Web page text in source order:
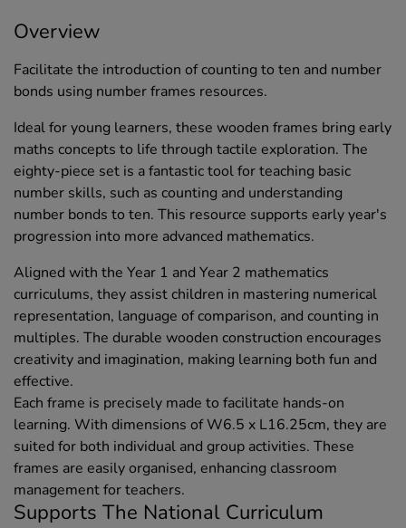
Overview
Facilitate the introduction of counting to ten and number
bonds using number frames resources.
Ideal for young learners, these wooden frames bring early
maths concepts to life through tactile exploration. The
eighty-piece set is a fantastic tool for teaching basic
number skills, such as counting and understanding
number bonds to ten. This resource supports early year's
progression into more advanced mathematics.
Aligned with the Year 1 and Year 2 mathematics
curriculums, they assist children in mastering numerical
representation, language of comparison, and counting in
multiples. The durable wooden construction encourages
creativity and imagination, making learning both fun and
effective.
Each frame is precisely made to facilitate hands-on
learning. With dimensions of W6.5 x L16.25cm, they are
suited for both individual and group activities. These
frames are easily organised, enhancing classroom
management for teachers.
Supports The National Curriculum